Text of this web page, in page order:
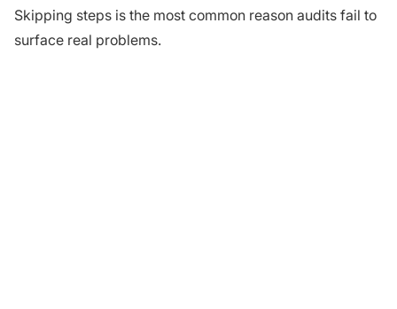
Skipping steps is the most common reason audits fail to
surface real problems.